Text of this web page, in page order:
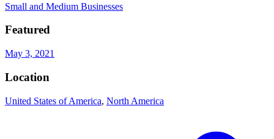
Small and Medium Businesses
Featured
May 3, 2021
Location
United States of America, North America